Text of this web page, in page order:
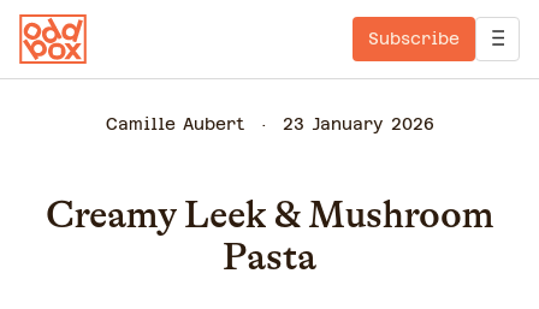
Subscribe
Camille Aubert 23 January 2026
Creamy Leek & Mushroom
Pasta